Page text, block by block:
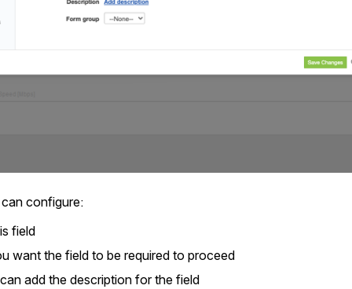
configure:
field
want the field to be required to proceed
add the description for the field